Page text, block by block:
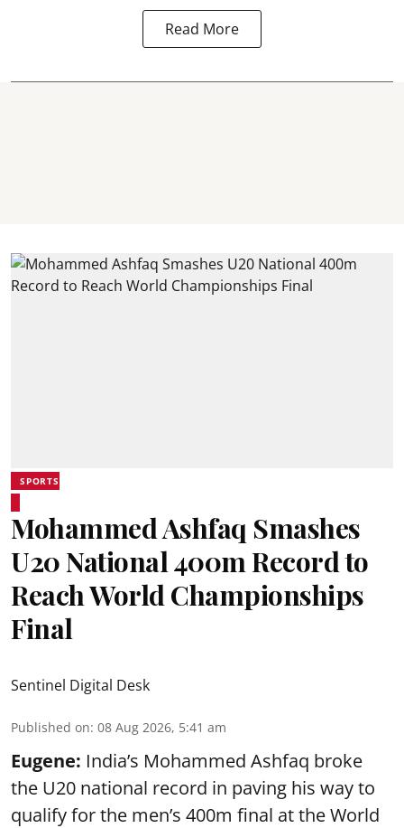
Read More
SPORTS
Mohammed Ashfaq Smashes
U20 National 400m Record to
Reach World Championships
Final
Sentinel Digital Desk
Published on: 08 Aug 2026, 5:41 am
Eugene: India’s Mohammed Ashfaq broke
the U20 national record in paving his way to
qualify for the men’s 400m final at the World